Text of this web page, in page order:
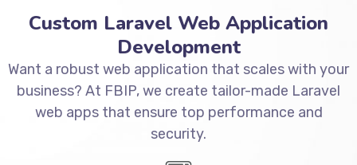
Custom Laravel Web Application
Development
Want a robust web application that scales with your
business? At FBIP, we create tailor-made Laravel
web apps that ensure top performance and
security.